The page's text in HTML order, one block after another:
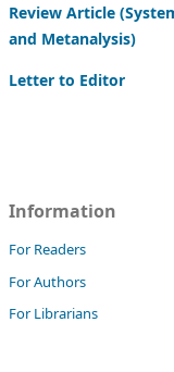
Review Article
and Metanalysis)
Letter to Editor
Information
For Readers
For Authors
For Librarians